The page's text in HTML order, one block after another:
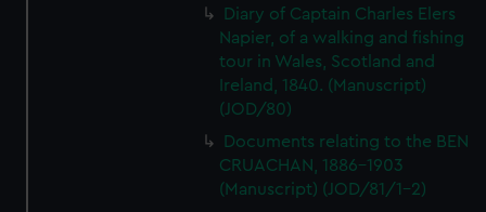
Diary of Captain Charles Elers
Napier, of a walking and fishing
tour in Wales, Scotland and
Ireland, 1840. (Manuscript)
(JOD/80)
Documents relating to the BEN
CRUACHAN, 1886-1903
(Manuscript) (JOD/81/1-2)